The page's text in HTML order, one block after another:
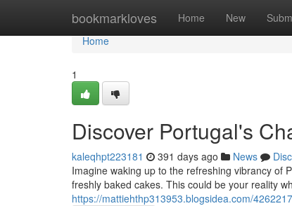
bookmarkloves Home New
Home
Home
1
Discover Portugal's
kaleqhpt223181 391 days ago News
Imagine waking up to the refreshing vibrancy of
freshly baked cakes. This could be your reality
https://mattiehthp313953.blogsidea.com/